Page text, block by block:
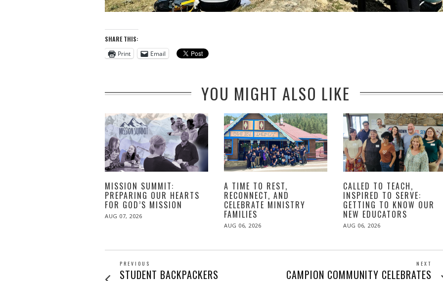
SHARE THIS:
Print
Email
YOU MIGHT ALSO LIKE
MISSION SUMMIT:
PREPARING OUR HEARTS
FOR GOD’S MISSION
POSTED
AUG 07, 2026
A TIME TO REST,
RECONNECT, AND
CELEBRATE MINISTRY
FAMILIES
POSTED
AUG 06, 2026
CALLED TO TEACH,
INSPIRED TO SERVE:
GETTING TO KNOW OUR
NEW EDUCATORS
POSTED
AUG 06, 2026
POST
PREVIOUS
Previous
STUDENT BACKPACKERS
NEXT
CAMPION COMMUNITY CELEBRATES